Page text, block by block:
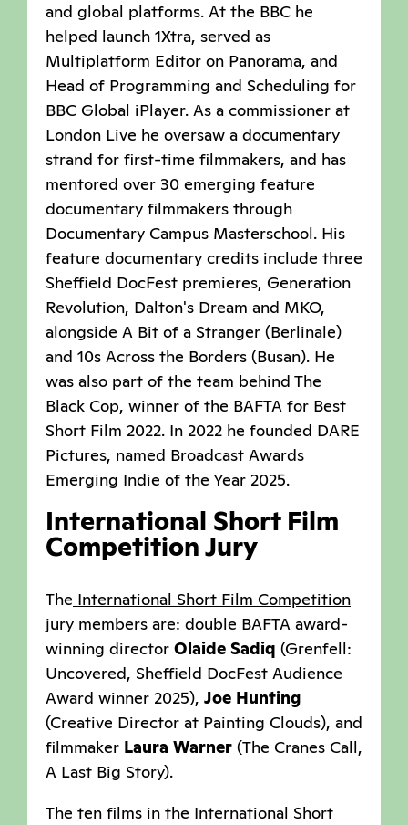
and global platforms. At the BBC he
helped launch 1Xtra, served as
Multiplatform Editor on Panorama, and
Head of Programming and Scheduling for
BBC Global iPlayer. As a commissioner at
London Live he oversaw a documentary
strand for first-time filmmakers, and has
mentored over 30 emerging feature
documentary filmmakers through
Documentary Campus Masterschool. His
feature documentary credits include three
Sheffield DocFest premieres, Generation
Revolution, Dalton's Dream and MKO,
alongside A Bit of a Stranger (Berlinale)
and 10s Across the Borders (Busan). He
was also part of the team behind The
Black Cop, winner of the BAFTA for Best
Short Film 2022. In 2022 he founded DARE
Pictures, named Broadcast Awards
Emerging Indie of the Year 2025.
International Short Film
Competition Jury
The International Short Film Competition
jury members are: double BAFTA award-
winning director Olaide Sadiq (Grenfell:
Uncovered, Sheffield DocFest Audience
Award winner 2025), Joe Hunting
(Creative Director at Painting Clouds), and
filmmaker Laura Warner (The Cranes Call,
A Last Big Story).
The ten films in the International Short